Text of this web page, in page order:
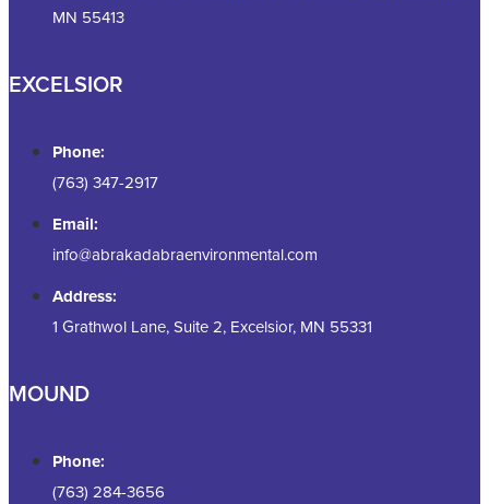
MN 55413
EXCELSIOR
Phone:
(763) 347-2917
Email:
info@abrakadabraenvironmental.com
Address:
1 Grathwol Lane, Suite 2, Excelsior, MN 55331
MOUND
Phone:
(763) 284-3656